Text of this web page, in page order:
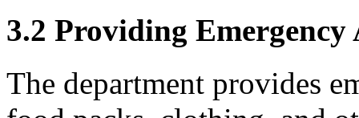
3.2 Providing Emergency
The department provides